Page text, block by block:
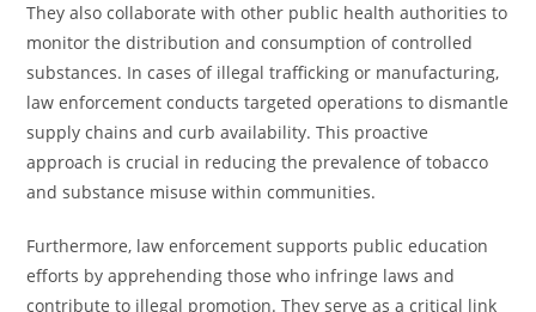
They also collaborate with other public health authorities to
monitor the distribution and consumption of controlled
substances. In cases of illegal trafficking or manufacturing,
law enforcement conducts targeted operations to dismantle
supply chains and curb availability. This proactive
approach is crucial in reducing the prevalence of tobacco
and substance misuse within communities.
Furthermore, law enforcement supports public education
efforts by apprehending those who infringe laws and
contribute to illegal promotion. They serve as a critical link